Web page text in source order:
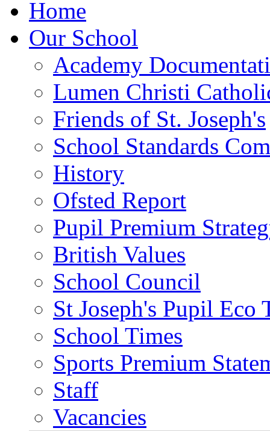
Home
Our School
Academy
Lumen Christi
Friends of St. Joseph's
School Standards
History
Ofsted Report
Pupil Premium
British Values
School Council
St Joseph's Pupil Eco
School Times
Sports Premium
Staff
Vacancies